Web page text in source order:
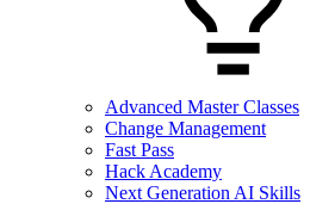
Advanced Master Classes
Change Management
Fast Pass
Hack Academy
Next Generation AI Skills